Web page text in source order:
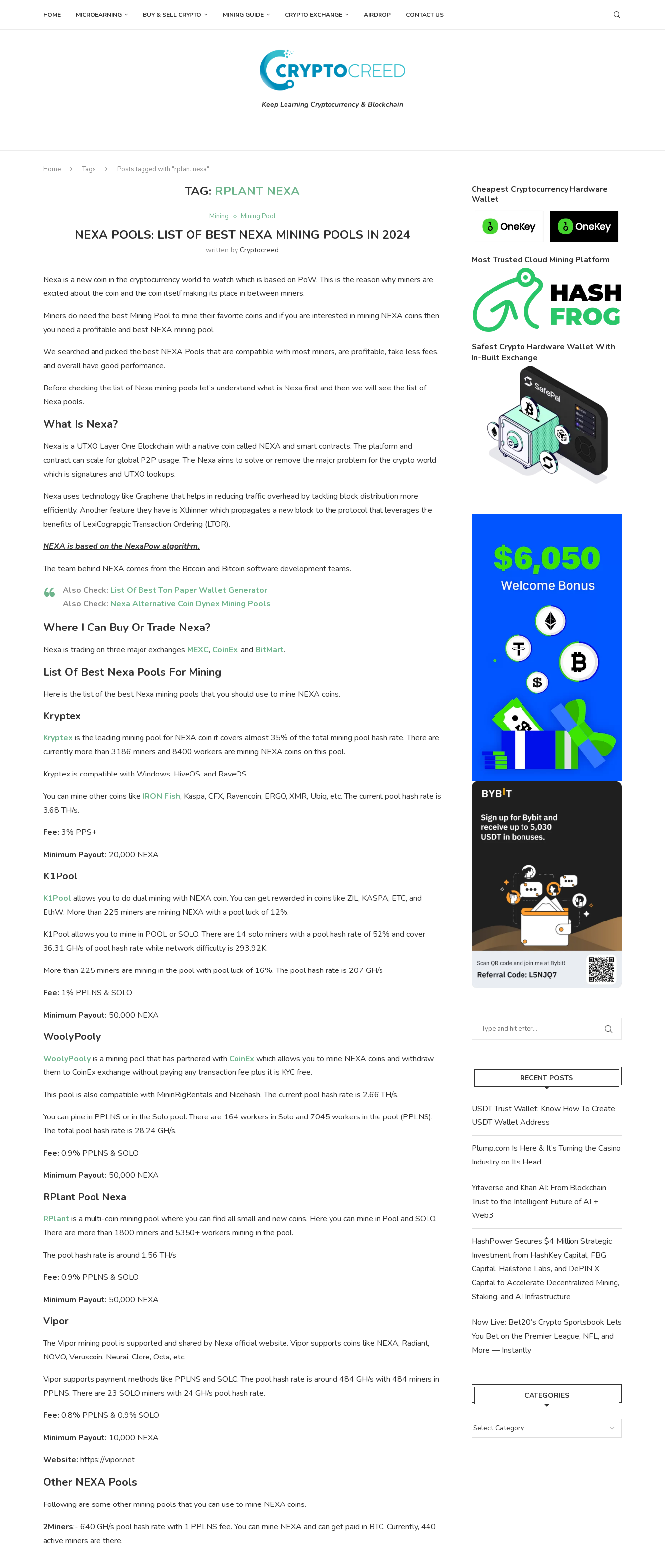
HOME MICROEARNING BUY & SELL CRYPTO MINING GUIDE CRYPTO EXCHANGE AIRDROP CONTACT US
Keep Learning Cryptocurrency & Blockchain
Home Tags Posts tagged with "rplant nexa"
TAG: RPLANT NEXA
Mining Mining Pool
NEXA POOLS: LIST OF BEST NEXA MINING POOLS IN 2024
written byCryptocreed
Nexa is a new coin in the cryptocurrency world to watch which is based on PoW. This is the reason why miners are
excited about the coin and the coin itself making its place in between miners.
Miners do need the best Mining Pool to mine their favorite coins and if you are interested in mining NEXA coins then
you need a profitable and best NEXA mining pool.
We searched and picked the best NEXA Pools that are compatible with most miners, are profitable, take less fees,
and overall have good performance.
Before checking the list of Nexa mining pools let’s understand what is Nexa first and then we will see the list of
Nexa pools.
What Is Nexa?
Nexa is a UTXO Layer One Blockchain with a native coin called NEXA and smart contracts. The platform and
contract can scale for global P2P usage. The Nexa aims to solve or remove the major problem for the crypto world
which is signatures and UTXO lookups.
Nexa uses technology like Graphene that helps in reducing traffic overhead by tackling block distribution more
efficiently. Another feature they have is Xthinner which propagates a new block to the protocol that leverages the
benefits of LexiCograpgic Transaction Ordering (LTOR).
NEXA is based on the NexaPow algorithm.
The team behind NEXA comes from the Bitcoin and Bitcoin software development teams.
Also Check: List Of Best Ton Paper Wallet Generator
Also Check: Nexa Alternative Coin Dynex Mining Pools
Where I Can Buy Or Trade Nexa?
Nexa is trading on three major exchanges MEXC, CoinEx, and BitMart.
List Of Best Nexa Pools For Mining
Here is the list of the best Nexa mining pools that you should use to mine NEXA coins.
Kryptex
Kryptex is the leading mining pool for NEXA coin it covers almost 35% of the total mining pool hash rate. There are
currently more than 3186 miners and 8400 workers are mining NEXA coins on this pool.
Kryptex is compatible with Windows, HiveOS, and RaveOS.
You can mine other coins like IRON Fish, Kaspa, CFX, Ravencoin, ERGO, XMR, Ubiq, etc. The current pool hash rate is
3.68 TH/s.
Fee: 3% PPS+
Minimum Payout: 20,000 NEXA
K1Pool
K1Pool allows you to do dual mining with NEXA coin. You can get rewarded in coins like ZIL, KASPA, ETC, and
EthW. More than 225 miners are mining NEXA with a pool luck of 12%.
K1Pool allows you to mine in POOL or SOLO. There are 14 solo miners with a pool hash rate of 52% and cover
36.31 GH/s of pool hash rate while network difficulty is 293.92K.
More than 225 miners are mining in the pool with pool luck of 16%. The pool hash rate is 207 GH/s
Fee: 1% PPLNS & SOLO
Minimum Payout: 50,000 NEXA
WoolyPooly
WoolyPoolyis a mining pool that has partnered with CoinEx which allows you to mine NEXA coins and withdraw
them to CoinEx exchange without paying any transaction fee plus it is KYC free.
This pool is also compatible with MininRigRentals and Nicehash. The current pool hash rate is 2.66 TH/s.
You can pine in PPLNS or in the Solo pool. There are 164 workers in Solo and 7045 workers in the pool (PPLNS).
The total pool hash rate is 28.24 GH/s.
Fee: 0.9% PPLNS & SOLO
Minimum Payout: 50,000 NEXA
RPlant Pool Nexa
RPlant is a multi-coin mining pool where you can find all small and new coins. Here you can mine in Pool and SOLO.
There are more than 1800 miners and 5350+ workers mining in the pool.
The pool hash rate is around 1.56 TH/s
Fee: 0.9% PPLNS & SOLO
Minimum Payout: 50,000 NEXA
Vipor
The Vipor mining pool is supported and shared by Nexa official website. Vipor supports coins like NEXA, Radiant,
NOVO, Veruscoin, Neurai, Clore, Octa, etc.
Vipor supports payment methods like PPLNS and SOLO. The pool hash rate is around 484 GH/s with 484 miners in
PPLNS. There are 23 SOLO miners with 24 GH/s pool hash rate.
Fee: 0.8% PPLNS & 0.9% SOLO
Minimum Payout: 10,000 NEXA
Website: https://vipor.net
Other NEXA Pools
Following are some other mining pools that you can use to mine NEXA coins.
2Miners:- 640 GH/s pool hash rate with 1 PPLNS fee. You can mine NEXA and can get paid in BTC. Currently, 440
active miners are there.
Cheapest Cryptocurrency Hardware
Wallet
Most Trusted Cloud Mining Platform
Safest Crypto Hardware Wallet With
In-Built Exchange
RECENT POSTS
USDT Trust Wallet: Know How To Create
USDT Wallet Address
Plump.com Is Here & It’s Turning the Casino
Industry on Its Head
Yitaverse and Khan AI: From Blockchain
Trust to the Intelligent Future of AI +
Web3
HashPower Secures $4 Million Strategic
Investment from HashKey Capital, FBG
Capital, Hailstone Labs, and DePIN X
Capital to Accelerate Decentralized Mining,
Staking, and AI Infrastructure
Now Live: Bet20’s Crypto Sportsbook Lets
You Bet on the Premier League, NFL, and
More — Instantly
CATEGORIES